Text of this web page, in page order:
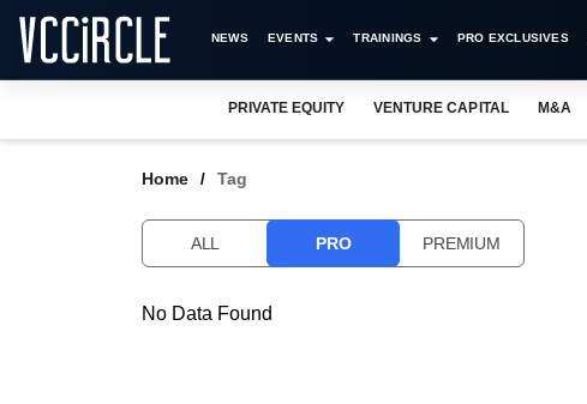
NEWS EVENTS TRAININGS PRO EXCLUSIVES
PRIVATE EQUITY VENTURE CAPITAL M&A
Home Tag
ALL PRO PREMIUM
No Data Found